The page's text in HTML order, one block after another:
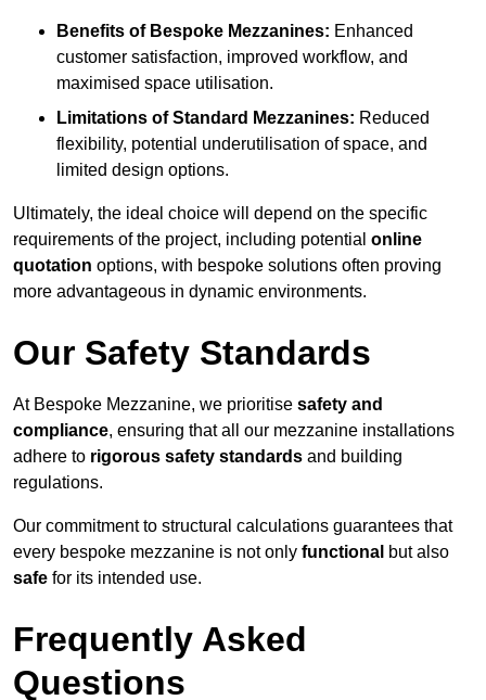
Benefits of Bespoke Mezzanines: Enhanced
customer satisfaction, improved workflow, and
maximised space utilisation.
Limitations of Standard Mezzanines: Reduced
flexibility, potential underutilisation of space, and
limited design options.
Ultimately, the ideal choice will depend on the specific
requirements of the project, including potential online
quotation options, with bespoke solutions often proving
more advantageous in dynamic environments.
Our Safety Standards
At Bespoke Mezzanine, we prioritise safety and
compliance, ensuring that all our mezzanine installations
adhere to rigorous safety standards and building
regulations.
Our commitment to structural calculations guarantees that
every bespoke mezzanine is not only functional but also
safe for its intended use.
Frequently Asked
Questions